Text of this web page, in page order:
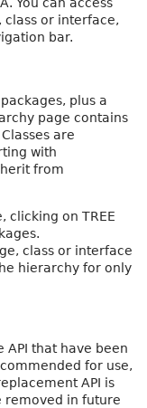
class or interface,
bar.
plus a
page contains
are
with
from
clicking on TREE
class or interface
hierarchy for only
API that have been
for use,
API is
removed in future